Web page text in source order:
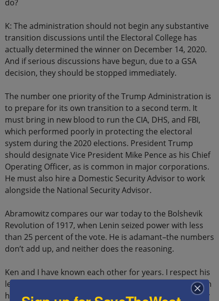
do?
K: The administration should not begin any substantive
transition discussions until the Electoral College has
actually determined the winner on December 14, 2020.
And if serious discussions have begun, due to a GSA
decision, they should be stopped immediately.
The number one priority of the Trump Administration is
to prepare for its own transition to a second term. It
must bring in new blood to run the CIA, DHS, and FBI,
which performed poorly in protecting the electoral
system during the 2020 elections. President Trump
should designate Vice President Mike Pence as his Chief
Operating Officer, as is common in major corporations.
He must also hire a Domestic Security Advisor to work
alongside the National Security Advisor.
Abramowitz compares our war today to the Bolshevik
Revolution of 1917, when Lenin seized power with less
than 25 percent of the vote. He is adamant–the numbers
don’t add up, and neither does the reasoning.
Ken and I have known each other for years. I respect his
leadership as one of the Israel’s strongest allies through
his work and charitable contributions. I have been lucky